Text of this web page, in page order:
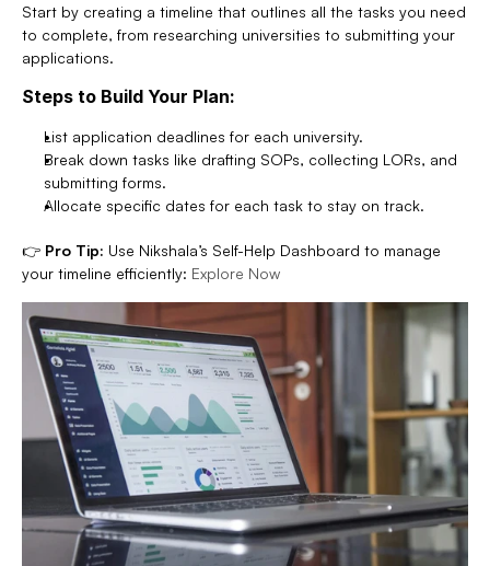
Start by creating a timeline that outlines all the tasks you need
to complete, from researching universities to submitting your
applications.
Steps to Build Your Plan:
List application deadlines for each university.
Break down tasks like drafting SOPs, collecting LORs, and
submitting forms.
Allocate specific dates for each task to stay on track.
👉 Pro Tip: Use Nikshala’s Self-Help Dashboard to manage
your timeline efficiently: Explore Now